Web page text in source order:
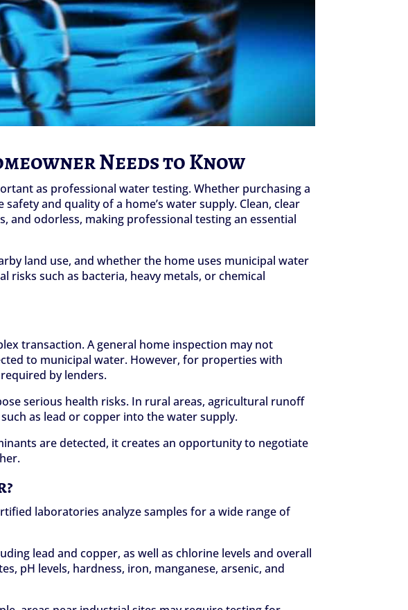
Needs to Know
as professional water testing. Whether purchasing a
and quality of a home’s water supply. Clean, clear
and odorless, making professional testing an essential
land use, and whether the home uses municipal water
such as bacteria, heavy metals, or chemical
transaction. A general home inspection may not
to municipal water. However, for properties with
by lenders.
serious health risks. In rural areas, agricultural runoff
as lead or copper into the water supply.
are detected, it creates an opportunity to negotiate
laboratories analyze samples for a wide range of
lead and copper, as well as chlorine levels and overall
pH levels, hardness, iron, manganese, arsenic, and